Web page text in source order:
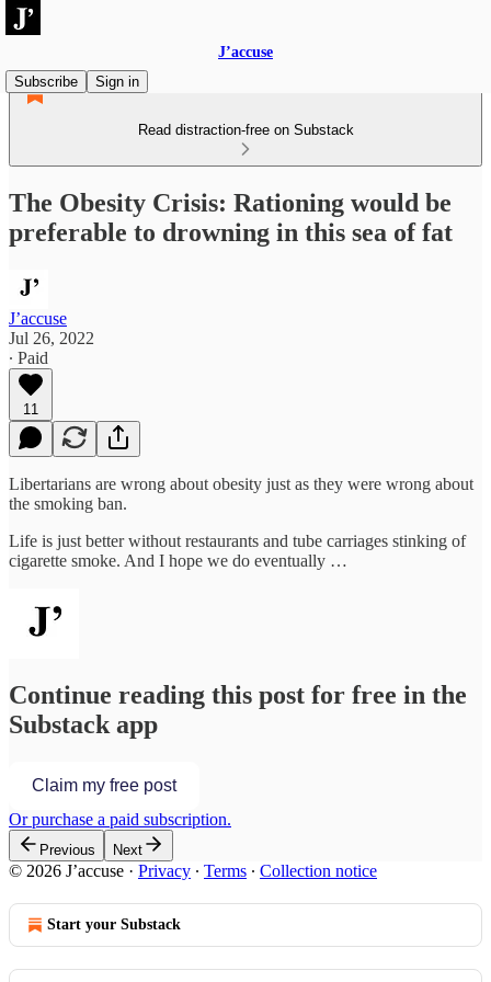
J’accuse
Subscribe
Sign in
Read distraction-free on Substack
The Obesity Crisis: Rationing would be
preferable to drowning in this sea of fat
J’accuse
Jul 26, 2022
∙ Paid
11
Libertarians are wrong about obesity just as they were wrong about
the smoking ban.
Life is just better without restaurants and tube carriages stinking of
cigarette smoke. And I hope we do eventually …
Continue reading this post for free in the
Substack app
Claim my free post
Or purchase a paid subscription.
Previous Next
© 2026 J’accuse · Privacy ∙ Terms ∙ Collection notice
Start your Substack